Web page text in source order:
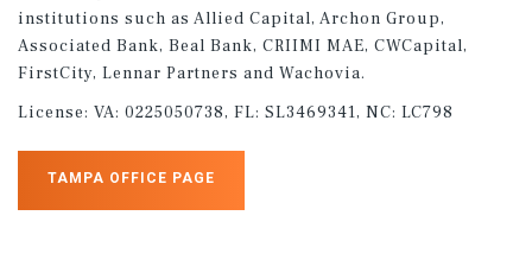
institutions such as Allied Capital, Archon Group,
Associated Bank, Beal Bank, CRIIMI MAE, CWCapital,
FirstCity, Lennar Partners and Wachovia.
License: VA: 0225050738, FL: SL3469341, NC: LC798
TAMPA OFFICE PAGE